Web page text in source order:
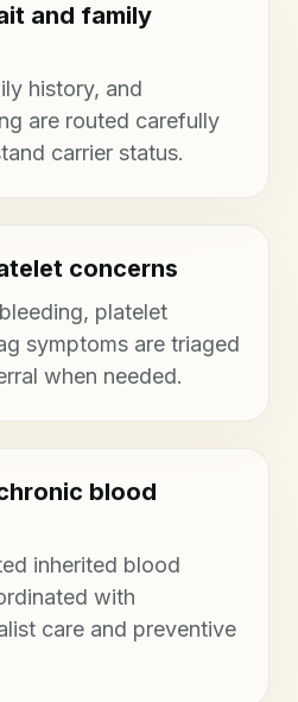
and family
history, and
are routed carefully
carrier status.
concerns
platelet
symptoms are triaged
when needed.
blood
inherited blood
with
care and preventive